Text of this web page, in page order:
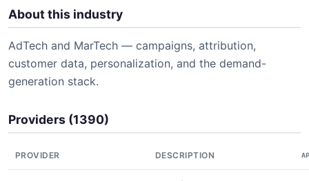
About this industry
AdTech and MarTech — campaigns, attribution,
customer data, personalization, and the demand-
generation stack.
Providers (1390)
PROVIDER DESCRIPTION